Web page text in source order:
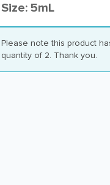
Size: 5mL
Please note this product
quantity of 2. Thank you.